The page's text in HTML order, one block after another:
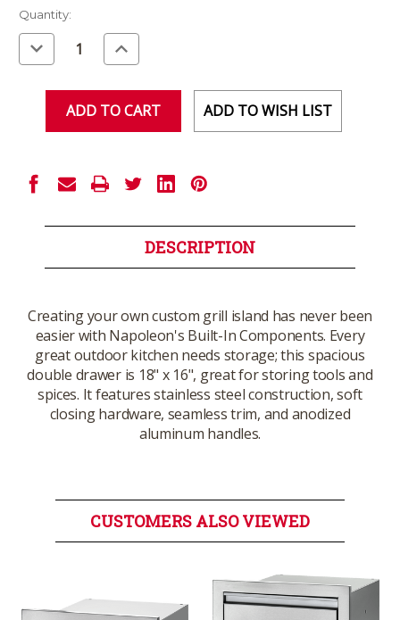
Current
Stock:
Quantity:
Decrease
Quantity
of
Increase
Quantity
of
ADD TO WISH LIST
DESCRIPTION
Creating your own custom grill island has never been
easier with Napoleon's Built-In Components. Every
great outdoor kitchen needs storage; this spacious
double drawer is 18" x 16", great for storing tools and
spices. It features stainless steel construction, soft
closing hardware, seamless trim, and anodized
aluminum handles.
CUSTOMERS ALSO VIEWED